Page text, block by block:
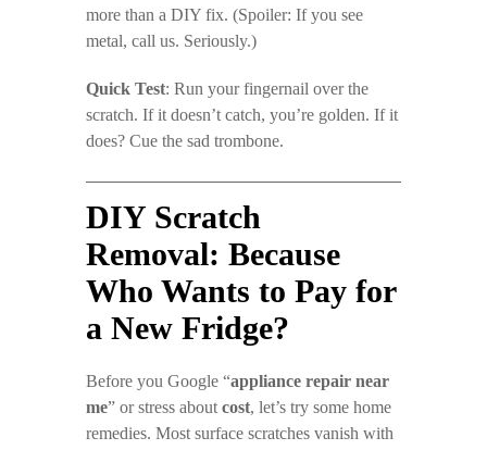
more than a DIY fix. (Spoiler: If you see
metal, call us. Seriously.)
Quick Test: Run your fingernail over the
scratch. If it doesn’t catch, you’re golden. If it
does? Cue the sad trombone.
DIY Scratch
Removal: Because
Who Wants to Pay for
a New Fridge?
Before you Google “appliance repair near
me” or stress about cost, let’s try some home
remedies. Most surface scratches vanish with